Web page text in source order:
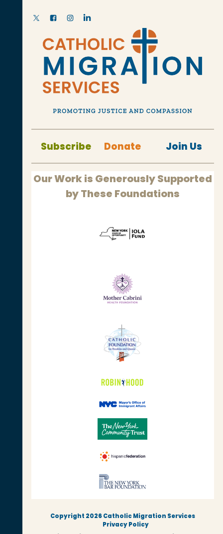
Subscribe Donate Join Us
Our Work is Generously Supported
by These Foundations
Copyright 2026 Catholic Migration Services
Privacy Policy